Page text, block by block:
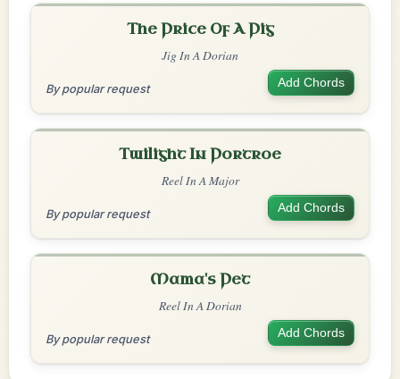
The Price Of A Pig
Jig In A Dorian
By popular request Add Chords
Twilight In Portroe
Reel In A Major
By popular request Add Chords
Mama's Pet
Reel In A Dorian
By popular request Add Chords